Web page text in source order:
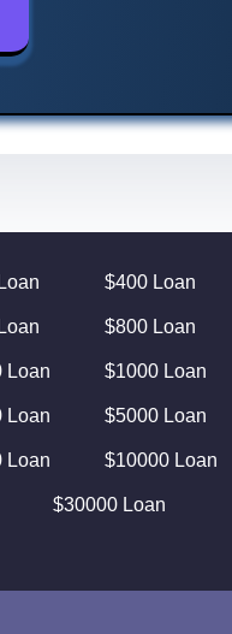
$400 Loan
$800 Loan
Loan $1000 Loan
Loan $5000 Loan
Loan $10000 Loan
$30000 Loan